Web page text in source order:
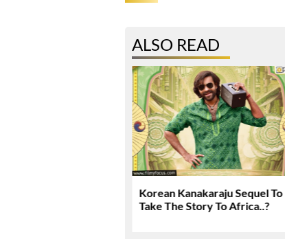
ALSO READ
Korean Kanakaraju Sequel To
Take The Story To Africa..?